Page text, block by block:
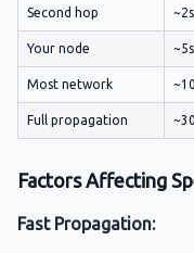
Second hop ~2s
Your node ~5s
Most network
Full propagation
Factors Affecting
Fast Propagation: